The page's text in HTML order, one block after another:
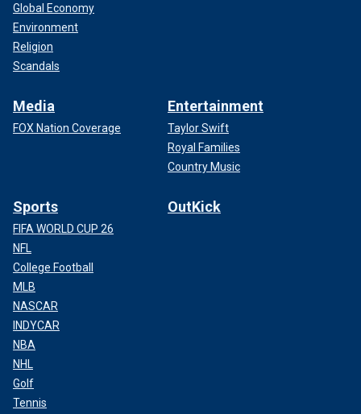
Global Economy
Environment
Religion
Scandals
Media
FOX Nation Coverage
Entertainment
Taylor Swift
Royal Families
Country Music
Sports
FIFA WORLD CUP 26
NFL
College Football
MLB
NASCAR
INDYCAR
NBA
NHL
Golf
Tennis
OutKick